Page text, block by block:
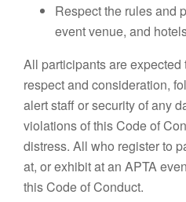
Respect the rules and
event venue, and
All participants are expected
respect and consideration,
alert staff or security of any
violations of this Code of
distress. All who register to
at, or exhibit at an APTA
this Code of Conduct.